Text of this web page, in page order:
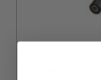
Compatible Black